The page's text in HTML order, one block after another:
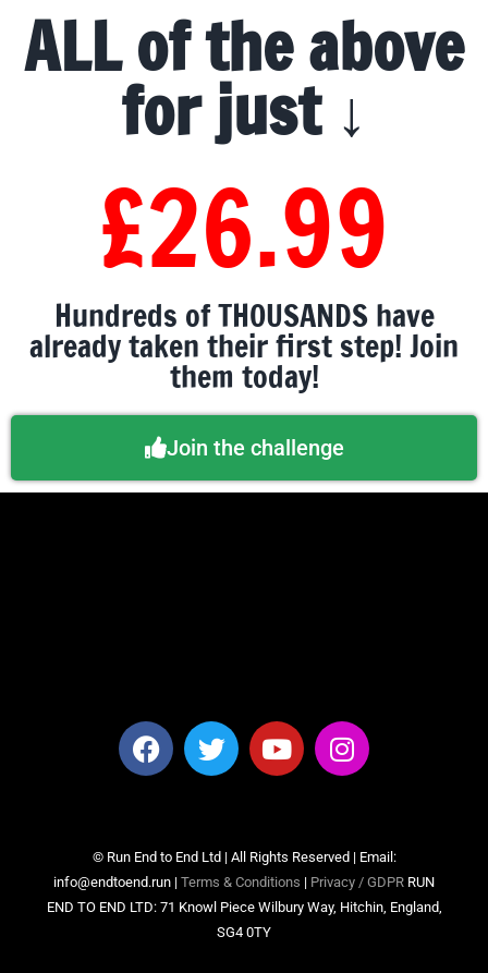
ALL of the above
for just ↓
£26.99
Hundreds of THOUSANDS have
already taken their first step! Join
them today!
Join the challenge
© Run End to End Ltd | All Rights Reserved | Email:
info@endtoend.run | Terms & Conditions | Privacy / GDPR RUN
END TO END LTD: 71 Knowl Piece Wilbury Way, Hitchin, England,
SG4 0TY